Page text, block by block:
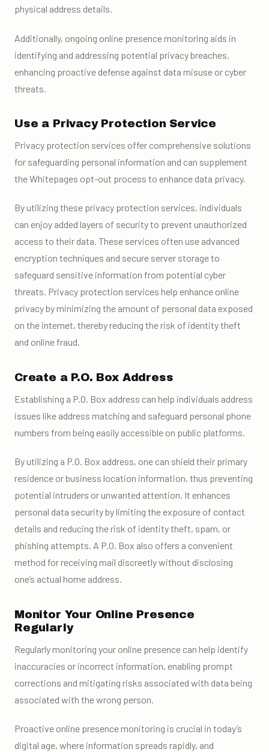
physical address details.
Additionally, ongoing online presence monitoring aids in
identifying and addressing potential privacy breaches,
enhancing proactive defense against data misuse or cyber
threats.
Use a Privacy Protection Service
Privacy protection services offer comprehensive solutions
for safeguarding personal information and can supplement
the Whitepages opt-out process to enhance data privacy.
By utilizing these privacy protection services, individuals
can enjoy added layers of security to prevent unauthorized
access to their data. These services often use advanced
encryption techniques and secure server storage to
safeguard sensitive information from potential cyber
threats. Privacy protection services help enhance online
privacy by minimizing the amount of personal data exposed
on the internet, thereby reducing the risk of identity theft
and online fraud.
Create a P.O. Box Address
Establishing a P.O. Box address can help individuals address
issues like address matching and safeguard personal phone
numbers from being easily accessible on public platforms.
By utilizing a P.O. Box address, one can shield their primary
residence or business location information, thus preventing
potential intruders or unwanted attention. It enhances
personal data security by limiting the exposure of contact
details and reducing the risk of identity theft, spam, or
phishing attempts. A P.O. Box also offers a convenient
method for receiving mail discreetly without disclosing
one’s actual home address.
Monitor Your Online Presence
Regularly
Regularly monitoring your online presence can help identify
inaccuracies or incorrect information, enabling prompt
corrections and mitigating risks associated with data being
associated with the wrong person.
Proactive online presence monitoring is crucial in today’s
digital age, where information spreads rapidly, and